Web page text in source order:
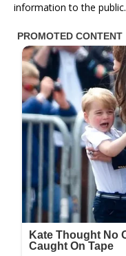
information to the public.